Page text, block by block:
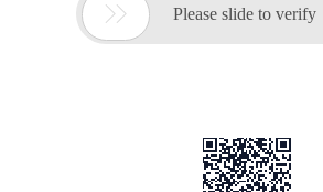
 Please slide to verify